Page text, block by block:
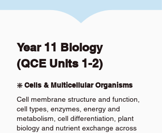
Year 11 Biology
(QCE Units 1-2)
❇️ Cells & Multicellular Organisms
Cell membrane structure and function,
cell types, enzymes, energy and
metabolism, cell differentiation, plant
biology and nutrient exchange across